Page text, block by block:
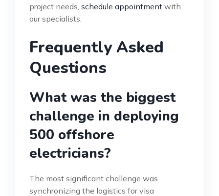
project needs, schedule appointment with
our specialists.
Frequently Asked
Questions
What was the biggest
challenge in deploying
500 offshore
electricians?
The most significant challenge was
synchronizing the logistics for visa